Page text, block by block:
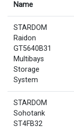
Name
STARDOM
Raidon
GT5640B31
Multibays
Storage
System
STARDOM
Sohotank
ST4FB32